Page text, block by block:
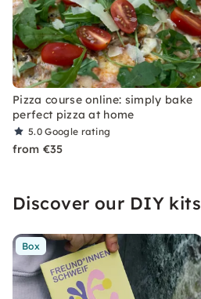
Pizza course online: simply bake
perfect pizza at home
5.0Google rating
from €35
Discover our DIY kits
Box